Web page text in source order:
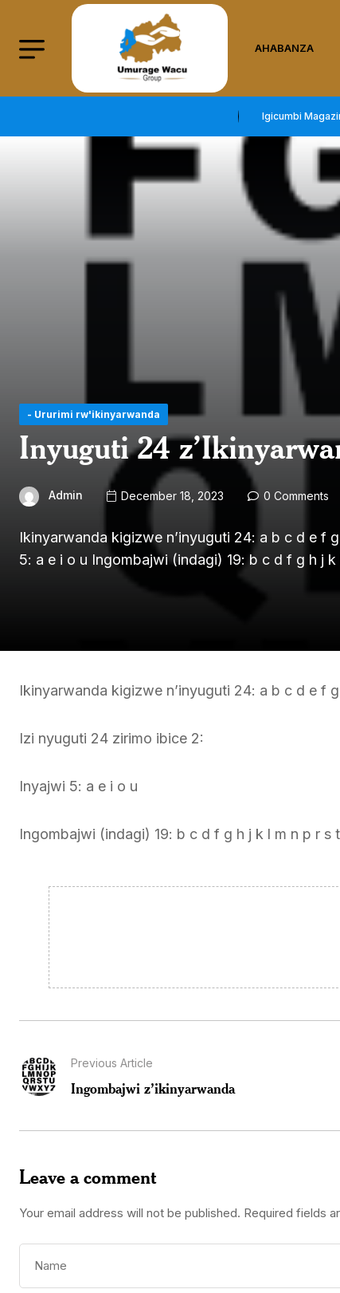
AHABANZA
Igicumbi
- Ururimi rw'ikinyarwanda
Inyuguti 24
Admin December 18, 2023 0 Comments
Ikinyarwanda kigizwe n’inyuguti 24: a b c d e f
5: a e i o u Ingombajwi (indagi) 19: b c d f g h j
Ikinyarwanda kigizwe n’inyuguti 24: a b c d e f
Izi nyuguti 24 zirimo ibice 2:
Inyajwi 5: a e i o u
Ingombajwi (indagi) 19: b c d f g h j k l m n p r s
Previous Article
Ingombajwi z’ikinyarwanda
Leave a comment
Your email address will not be published. Required fields